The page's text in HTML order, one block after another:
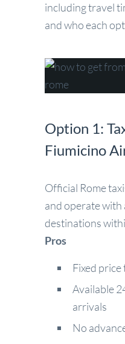
including travel
and who each
Option 1:
Fiumicino
Official Rome
and operate with
destinations
Pros
Fixed
Available
arrivals
No